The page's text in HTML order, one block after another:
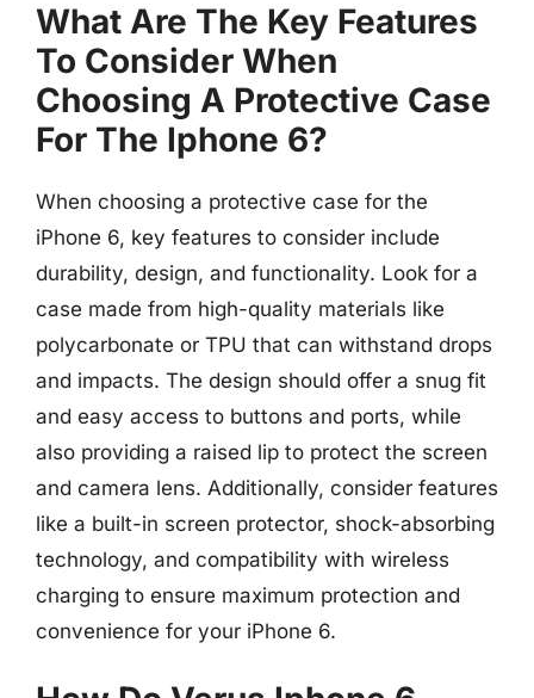
What Are The Key Features
To Consider When
Choosing A Protective Case
For The Iphone 6?
When choosing a protective case for the
iPhone 6, key features to consider include
durability, design, and functionality. Look for a
case made from high-quality materials like
polycarbonate or TPU that can withstand drops
and impacts. The design should offer a snug fit
and easy access to buttons and ports, while
also providing a raised lip to protect the screen
and camera lens. Additionally, consider features
like a built-in screen protector, shock-absorbing
technology, and compatibility with wireless
charging to ensure maximum protection and
convenience for your iPhone 6.